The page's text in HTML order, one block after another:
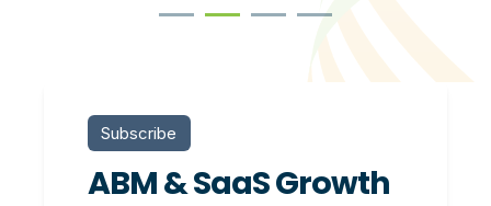
Subscribe
ABM & SaaS Growth